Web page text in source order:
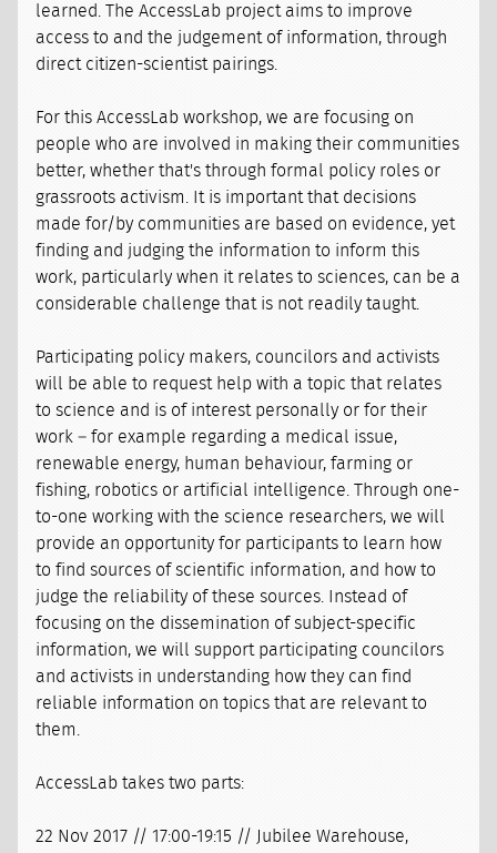
learned. The AccessLab project aims to improve
access to and the judgement of information, through
direct citizen-scientist pairings.
For this AccessLab workshop, we are focusing on
people who are involved in making their communities
better, whether that's through formal policy roles or
grassroots activism. It is important that decisions
made for/by communities are based on evidence, yet
finding and judging the information to inform this
work, particularly when it relates to sciences, can be a
considerable challenge that is not readily taught.
Participating policy makers, councilors and activists
will be able to request help with a topic that relates
to science and is of interest personally or for their
work – for example regarding a medical issue,
renewable energy, human behaviour, farming or
fishing, robotics or artificial intelligence. Through one-
to-one working with the science researchers, we will
provide an opportunity for participants to learn how
to find sources of scientific information, and how to
judge the reliability of these sources. Instead of
focusing on the dissemination of subject-specific
information, we will support participating councilors
and activists in understanding how they can find
reliable information on topics that are relevant to
them.
AccessLab takes two parts:
22 Nov 2017 // 17:00-19:15 // Jubilee Warehouse,